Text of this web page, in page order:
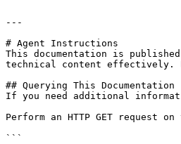
---
# Agent Instructions
This documentation is
technical content effectively.
## Querying This Documentation
If you need additional
Perform an HTTP GET request
```